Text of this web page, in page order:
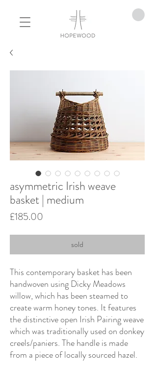
asymmetric Irish weave
basket | medium
£185.00
sold
This contemporary basket has been
handwoven using Dicky Meadows
willow, which has been steamed to
create warm honey tones. It features
the distinctive open Irish Pairing weave
which was traditionally used on donkey
creels/paniers. The handle is made
from a piece of locally sourced hazel.